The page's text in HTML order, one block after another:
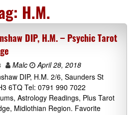
H.M.
DIP, H.M. – Psychic Tarot
Malc
April 28, 2018
DIP, H.M. 2/6, Saunders St
6TQ Tel: 0791 990 7022
Astrology Readings, Plus Tarot
Midlothian Region. Favorite